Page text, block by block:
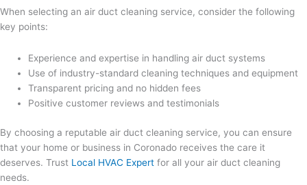
When selecting an air duct cleaning service, consider the following
key points:
Experience and expertise in handling air duct systems
Use of industry-standard cleaning techniques and equipment
Transparent pricing and no hidden fees
Positive customer reviews and testimonials
By choosing a reputable air duct cleaning service, you can ensure
that your home or business in Coronado receives the care it
deserves. Trust Local HVAC Expert for all your air duct cleaning
needs.